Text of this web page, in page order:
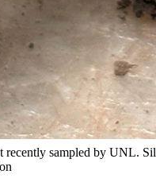
recently sampled by UNL.